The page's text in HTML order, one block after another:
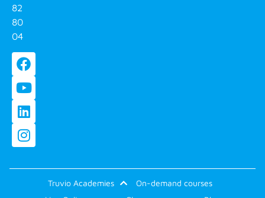
82
80
04
Truvio Academies
On-demand courses